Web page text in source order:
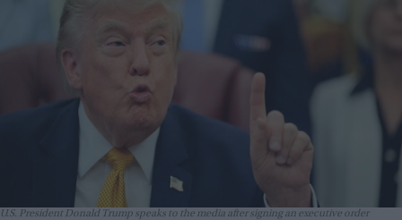
U.S. President Donald Trump speaks to the media after signing an executive order